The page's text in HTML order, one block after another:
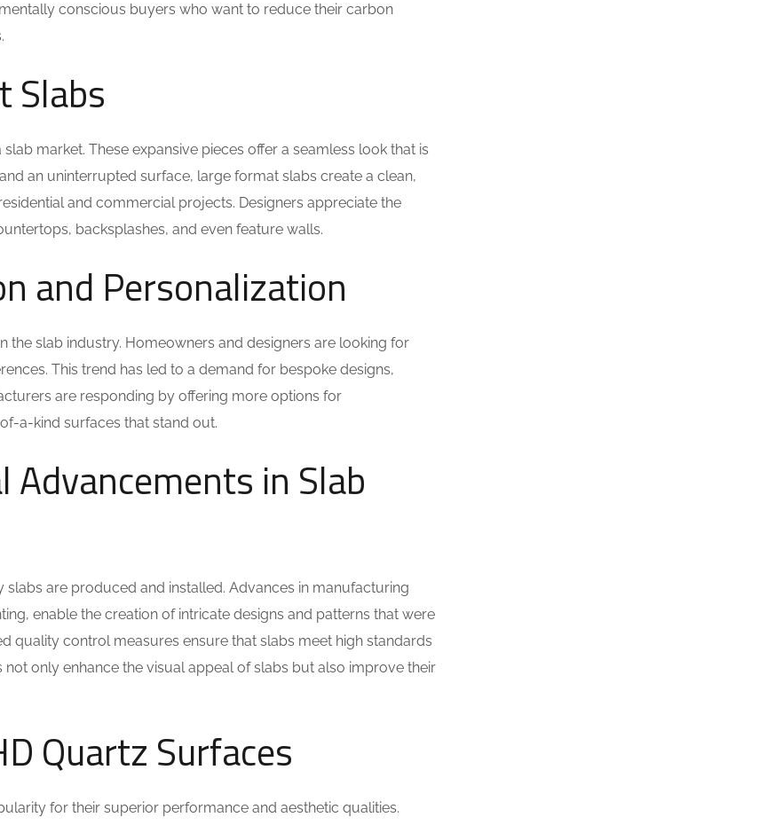
conscious buyers who want to reduce their carbon
Slabs
market. These expansive pieces offer a seamless look that is
an uninterrupted surface, large format slabs create a clean,
and commercial projects. Designers appreciate the
backsplashes, and even feature walls.
and Personalization
the slab industry. Homeowners and designers are looking for
This trend has led to a demand for bespoke designs,
are responding by offering more options for
a-kind surfaces that stand out.
Advancements in Slab
are produced and installed. Advances in manufacturing
enable the creation of intricate designs and patterns that were
quality control measures ensure that slabs meet high standards
only enhance the visual appeal of slabs but also improve their
Quartz Surfaces
for their superior performance and aesthetic qualities.